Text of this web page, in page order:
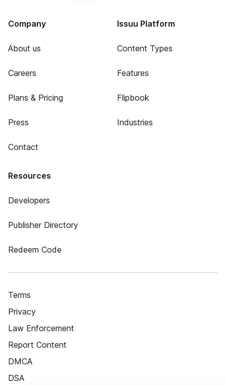
Company
About us
Careers
Plans & Pricing
Press
Contact
Issuu Platform
Content Types
Features
Flipbook
Industries
Resources
Developers
Publisher Directory
Redeem Code
Terms
Privacy
Law Enforcement
Report Content
DMCA
DSA